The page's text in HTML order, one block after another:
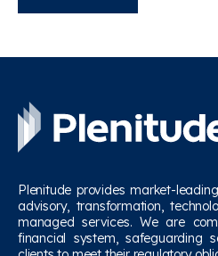
Plenitude provides market-
advisory, transformation,
managed services. We are
financial system, safeguarding